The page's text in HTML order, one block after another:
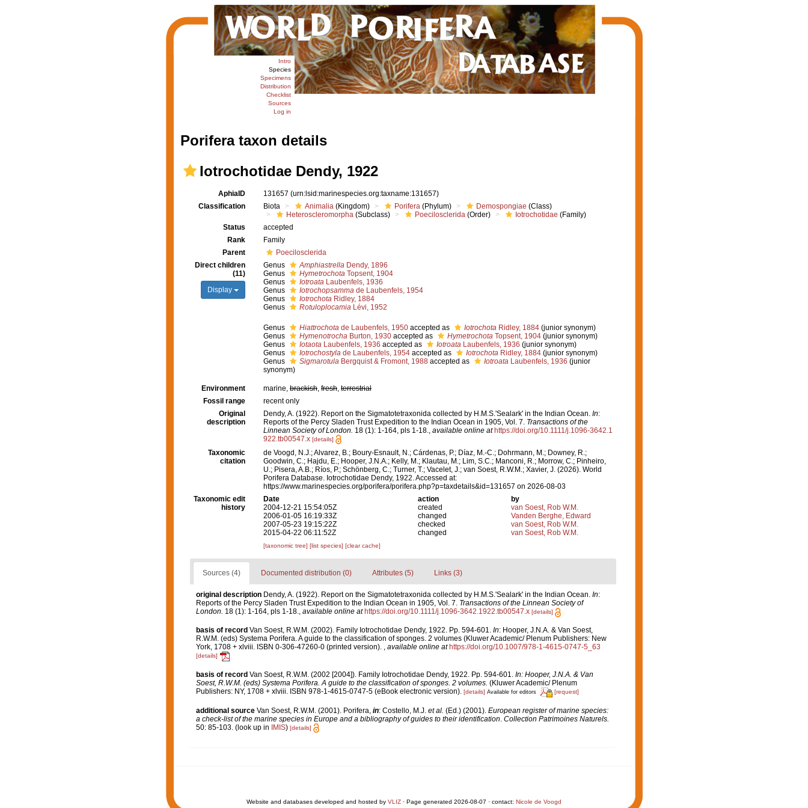
Intro
Species
Specimens
Distribution
Checklist
Sources
Log in
Porifera taxon details
Iotrochotidae Dendy, 1922
AphiaID 131657 (urn:lsid:marinespecies.org:taxname:131657)
Classification
Biota Animalia (Kingdom) Porifera (Phylum) Demospongiae (Class)
Heteroscleromorpha (Subclass) Poecilosclerida (Order) Iotrochotidae (Family)
Status
accepted
Rank
Family
Parent
Poecilosclerida
Direct children
(11)
Display
Genus Amphiastrella Dendy, 1896
Genus
Hymetrochota Topsent, 1904
Genus
Iotroata Laubenfels, 1936
Genus
Iotrochopsamma de Laubenfels, 1954
Genus
Iotrochota Ridley, 1884
Genus
Rotuloplocamia Lévi, 1952
Genus Hiattrochota de Laubenfels, 1950 accepted as Iotrochota Ridley, 1884 (junior synonym)
Genus
Hymenotrocha Burton, 1930 accepted as Hymetrochota Topsent, 1904 (junior synonym)
Genus
Iotaota Laubenfels, 1936 accepted as Iotroata Laubenfels, 1936 (junior synonym)
Genus
Iotrochostyla de Laubenfels, 1954 accepted as Iotrochota Ridley, 1884 (junior synonym)
Genus
Sigmarotula Bergquist & Fromont, 1988 accepted as Iotroata Laubenfels, 1936 (junior
synonym)
Environment marine, brackish, fresh, terrestrial
Fossil range
recent only
Original
description
Dendy, A. (1922). Report on the Sigmatotetraxonida collected by H.M.S.'Sealark' in the Indian Ocean. In:
Reports of the Percy Sladen Trust Expedition to the Indian Ocean in 1905, Vol. 7. Transactions of the
Linnean Society of London. 18 (1): 1-164, pls 1-18., available online at https://doi.org/10.1111/j.1096-3642.1
922.tb00547.x [details]
Taxonomic
citation
de Voogd, N.J.; Alvarez, B.; Boury-Esnault, N.; Cárdenas, P.; Díaz, M.-C.; Dohrmann, M.; Downey, R.;
Goodwin, C.; Hajdu, E.; Hooper, J.N.A.; Kelly, M.; Klautau, M.; Lim, S.C.; Manconi, R.; Morrow, C.; Pinheiro,
U.; Pisera, A.B.; Ríos, P.; Schönberg, C.; Turner, T.; Vacelet, J.; van Soest, R.W.M.; Xavier, J. (2026). World
Porifera Database. Iotrochotidae Dendy, 1922. Accessed at:
https://www.marinespecies.org/porifera/porifera.php?p=taxdetails&id=131657 on 2026-08-03
Taxonomic edit
history
Date action
by
2004-12-21 15:54:05Z
created
van Soest, Rob W.M.
2006-01-05 16:19:33Z
changed
Vanden Berghe, Edward
2007-05-23 19:15:22Z
checked
van Soest, Rob W.M.
2015-04-22 06:11:52Z
changed van Soest, Rob W.M.
[taxonomic tree] [list species] [clear cache]
Sources (4) Documented distribution (0) Attributes (5) Links (3)
original description Dendy, A. (1922). Report on the Sigmatotetraxonida collected by H.M.S.'Sealark' in the Indian Ocean. In:
Reports of the Percy Sladen Trust Expedition to the Indian Ocean in 1905, Vol. 7. Transactions of the Linnean Society of
London. 18 (1): 1-164, pls 1-18., available online at https://doi.org/10.1111/j.1096-3642.1922.tb00547.x [details]
basis of record Van Soest, R.W.M. (2002). Family Iotrochotidae Dendy, 1922. Pp. 594-601. In: Hooper, J.N.A. & Van Soest,
R.W.M. (eds) Systema Porifera. A guide to the classification of sponges. 2 volumes (Kluwer Academic/ Plenum Publishers: New
York, 1708 + xlviii. ISBN 0-306-47260-0 (printed version).
available online at https://doi.org/10.1007/978-1-4615-0747-5_63
[details]
basis of record Van Soest, R.W.M. (2002 [2004]). Family Iotrochotidae Dendy, 1922. Pp. 594-601. In: Hooper, J.N.A. & Van
Soest, R.W.M. (eds) Systema Porifera. A guide to the classification of sponges. 2 volumes. (Kluwer Academic/ Plenum
Publishers: NY, 1708 + xlviii. ISBN 978-1-4615-0747-5 (eBook electronic version). [details] Available for editors [request]
additional source Van Soest, R.W.M. (2001). Porifera, in: Costello, M.J. et al. (Ed.) (2001). European register of marine species:
a check-list of the marine species in Europe and a bibliography of guides to their identification Collection Patrimoines Naturels.
50: 85-103. (look up in IMIS) [details]
Website and databases developed and hosted by VLIZ · Page generated 2026-08-07 · contact: Nicole de Voogd